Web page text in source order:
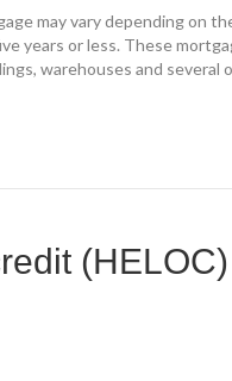
may vary depending on
years or less. These
warehouses and several